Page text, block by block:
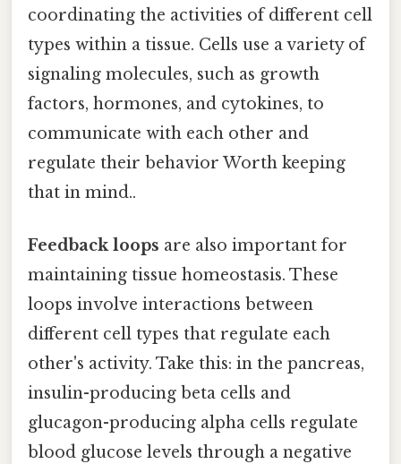
coordinating the activities of different cell
types within a tissue. Cells use a variety of
signaling molecules, such as growth
factors, hormones, and cytokines, to
communicate with each other and
regulate their behavior Worth keeping
that in mind..
Feedback loops are also important for
maintaining tissue homeostasis. These
loops involve interactions between
different cell types that regulate each
other's activity. Take this: in the pancreas,
insulin-producing beta cells and
glucagon-producing alpha cells regulate
blood glucose levels through a negative